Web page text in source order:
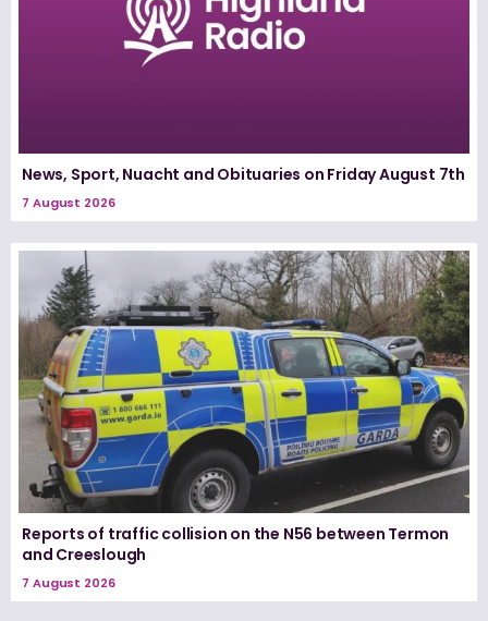
News, Sport, Nuacht and Obituaries on Friday August 7th
7 August 2026
Reports of traffic collision on the N56 between Termon
and Creeslough
7 August 2026